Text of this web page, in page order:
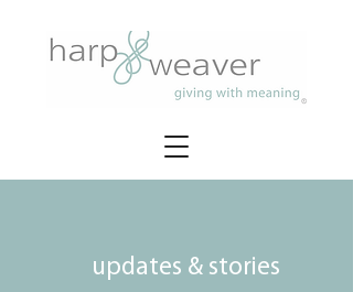
updates & stories